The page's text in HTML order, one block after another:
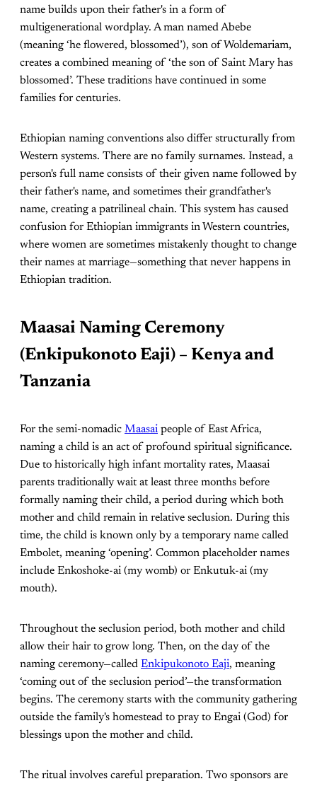
name builds upon their father's in a form of
multigenerational wordplay. A man named Abebe
(meaning ‘he flowered, blossomed’), son of Woldemariam,
creates a combined meaning of ‘the son of Saint Mary has
blossomed’. These traditions have continued in some
families for centuries.
Ethiopian naming conventions also differ structurally from
Western systems. There are no family surnames. Instead, a
person's full name consists of their given name followed by
their father's name, and sometimes their grandfather's
name, creating a patrilineal chain. This system has caused
confusion for Ethiopian immigrants in Western countries,
where women are sometimes mistakenly thought to change
their names at marriage—something that never happens in
Ethiopian tradition.
Maasai Naming Ceremony
(Enkipukonoto Eaji) – Kenya and
Tanzania
For the semi-nomadic Maasai people of East Africa,
naming a child is an act of profound spiritual significance.
Due to historically high infant mortality rates, Maasai
parents traditionally wait at least three months before
formally naming their child, a period during which both
mother and child remain in relative seclusion. During this
time, the child is known only by a temporary name called
Embolet, meaning ‘opening’. Common placeholder names
include Enkoshoke-ai (my womb) or Enkutuk-ai (my
mouth).
Throughout the seclusion period, both mother and child
allow their hair to grow long. Then, on the day of the
naming ceremony—called Enkipukonoto Eaji, meaning
‘coming out of the seclusion period’—the transformation
begins. The ceremony starts with the community gathering
outside the family's homestead to pray to Engai (God) for
blessings upon the mother and child.
The ritual involves careful preparation. Two sponsors are